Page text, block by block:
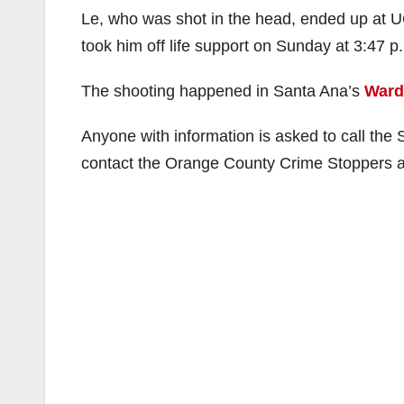
Le, who was shot in the head, ended up at
took him off life support on Sunday at 3:47
The shooting happened in Santa Ana’s
Anyone with information is asked to call the
contact the Orange County Crime Stoppers